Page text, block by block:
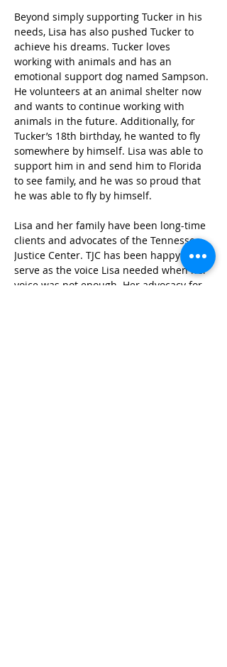
Beyond simply supporting Tucker in his
needs, Lisa has also pushed Tucker to
achieve his dreams. Tucker loves
working with animals and has an
emotional support dog named Sampson.
He volunteers at an animal shelter now
and wants to continue working with
animals in the future. Additionally, for
Tucker’s 18th birthday, he wanted to fly
somewhere by himself. Lisa was able to
support him in and send him to Florida
to see family, and he was so proud that
he was able to fly by himself.
Lisa and her family have been long-time
clients and advocates of the Tennessee
Justice Center. TJC has been happy to
serve as the voice Lisa needed when her
voice was not enough. Her advocacy for